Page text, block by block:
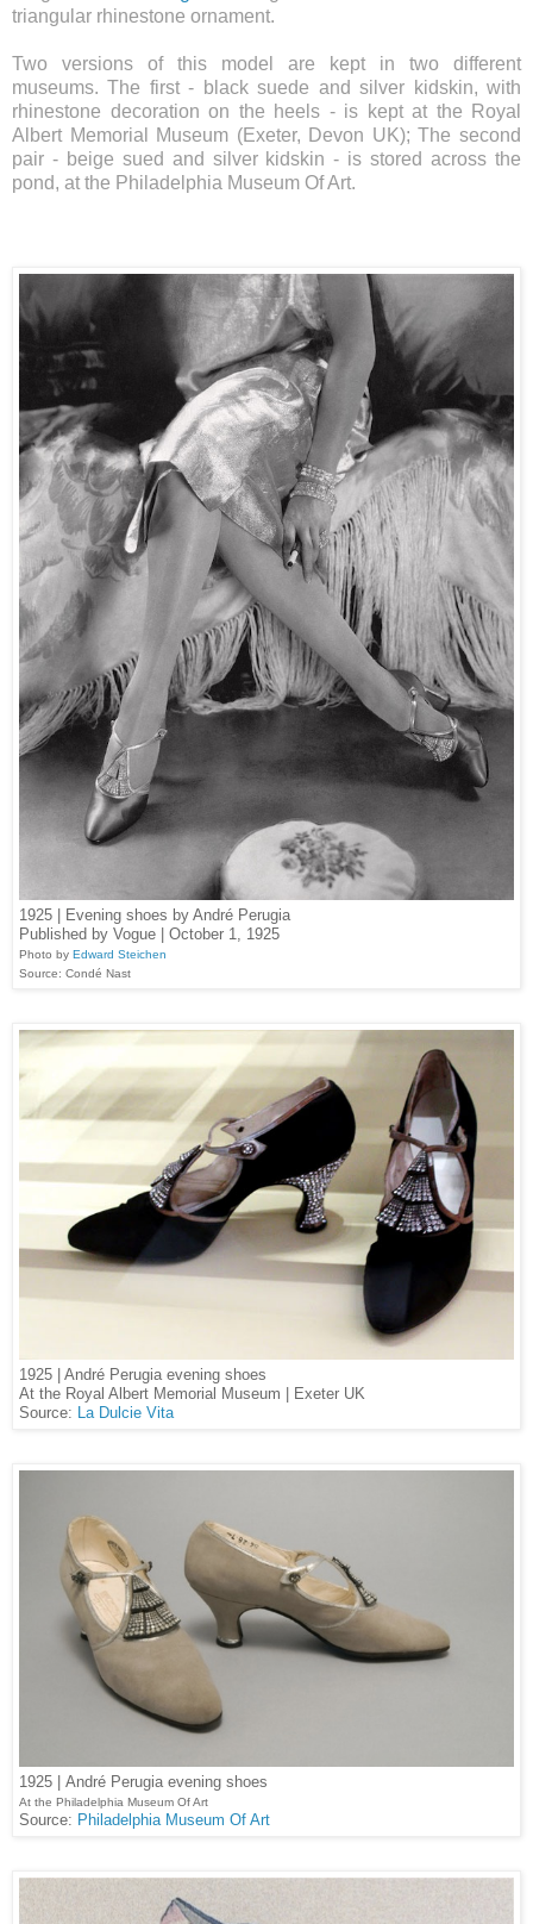
triangular rhinestone ornament.
Two versions of this model are kept in two different
museums. The first - black suede and silver kidskin, with
rhinestone decoration on the heels - is kept at the Royal
Albert Memorial Museum (Exeter, Devon UK); The second
pair - beige sued and silver kidskin - is stored across the
pond, at the Philadelphia Museum Of Art.
1925 | Evening shoes by André Perugia
Published by Vogue | October 1, 1925
Photo by Edward Steichen
Source: Condé Nast
1925 | André Perugia evening shoes
At the Royal Albert Memorial Museum | Exeter UK
Source: La Dulcie Vita
1925 | André Perugia evening shoes
At the Philadelphia Museum Of Art
Source: Philadelphia Museum Of Art